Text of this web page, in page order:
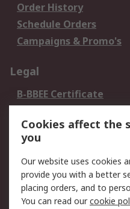
Order History
Schedule Orders
Campaigns & Promo's
Legal
B-BBEE Certificate
Terms and conditions
of Sale
Email Security
PAIA Manual
Cookies affect the
you
Our website uses cookies
provide you with a better
placing orders, and to
You can read ourcookie